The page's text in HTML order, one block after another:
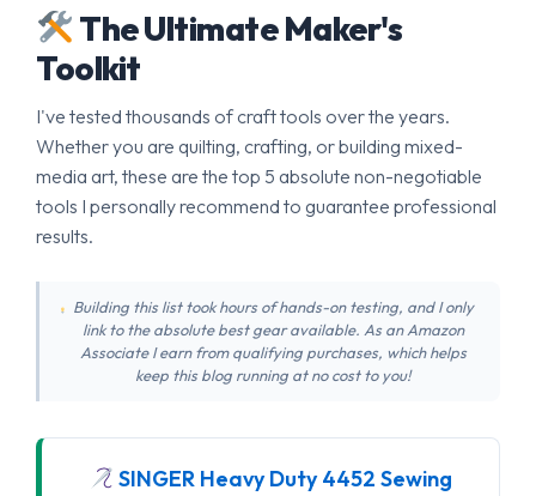
The Ultimate Maker's
Toolkit
I've tested thousands of craft tools over the years.
Whether you are quilting, crafting, or building mixed-
media art, these are the top 5 absolute non-negotiable
tools I personally recommend to guarantee professional
results.
Building this list took hours of hands-on testing, and I only
link to the absolute best gear available. As an Amazon
Associate I earn from qualifying purchases, which helps
keep this blog running at no cost to you!
SINGER Heavy Duty 4452 Sewing